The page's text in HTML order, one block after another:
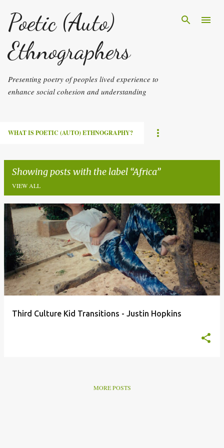
Skip to main content
Poetic (Auto)
Ethnographers
Presenting poetry of peoples lived experience to
enhance social cohesion and understanding
WHAT IS POETIC (AUTO) ETHNOGRAPHY?
Showing posts with the label Africa
VIEW ALL
P
s
Third Culture Kid Transitions - Justin Hopkins
MORE POSTS